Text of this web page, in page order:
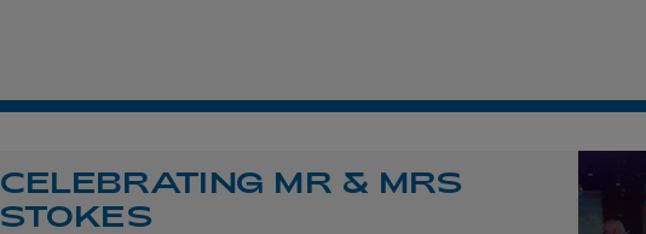
CELEBRATING MR & MRS
STOKES